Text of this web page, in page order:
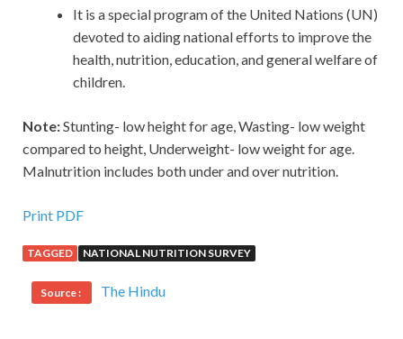
It is a special program of the United Nations (UN)
devoted to aiding national efforts to improve the
health, nutrition, education, and general welfare of
children.
Note:Stunting- low height for age, Wasting- low weight
compared to height, Underweight- low weight for age.
Malnutrition includes both under and over nutrition.
Print PDF
TAGGED NATIONAL NUTRITION SURVEY
Source : The Hindu